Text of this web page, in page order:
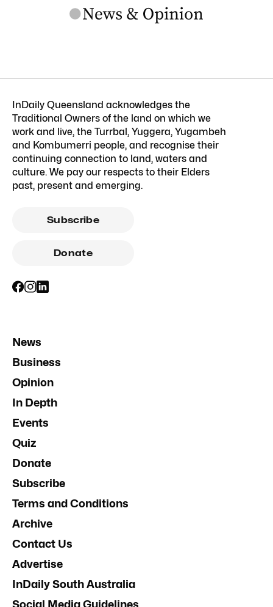
InDaily Queensland acknowledges the
Traditional Owners of the land on which we
work and live, the Turrbal, Yuggera, Yugambeh
and Kombumerri people, and recognise their
continuing connection to land, waters and
culture. We pay our respects to their Elders
past, present and emerging.
Subscribe
Donate
News
Business
Opinion
In Depth
Events
Quiz
Donate
Subscribe
Terms and Conditions
Archive
Contact Us
Advertise
InDaily South Australia
Social Media Guidelines